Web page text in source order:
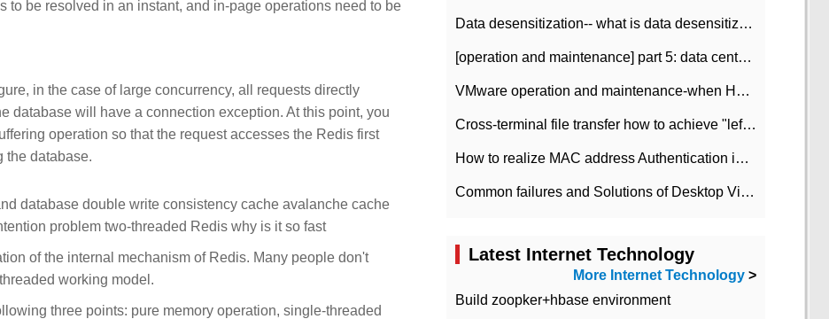
to be resolved in an instant, and in-page operations need to be
in the case of large concurrency, all requests directly
database will have a connection exception. At this point, you
operation so that the request accesses the Redis first
the database.
database double write consistency cache avalanche cache
problem two-threaded Redis why is it so fast
of the internal mechanism of Redis. Many people don't
working model.
three points: pure memory operation, single-threaded
Data desensitization-- what is data desensitization
[operation and maintenance] part 5: data center improvement operation and maintenance, ITIL and ISO2000
VMware operation and maintenance-when HA is enabled in the data center, HA agent reports an error
Cross-terminal file transfer how to achieve "left-hand copy, right-hand paste" real-time transmission?
How to realize MAC address Authentication in Local area Network
Common failures and Solutions of Desktop Video Files
Latest Internet Technology
More Internet Technology >
Build zoopker+hbase environment